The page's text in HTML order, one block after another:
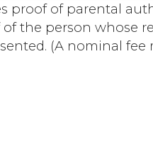
proof of parental
the person whose
(A nominal fee